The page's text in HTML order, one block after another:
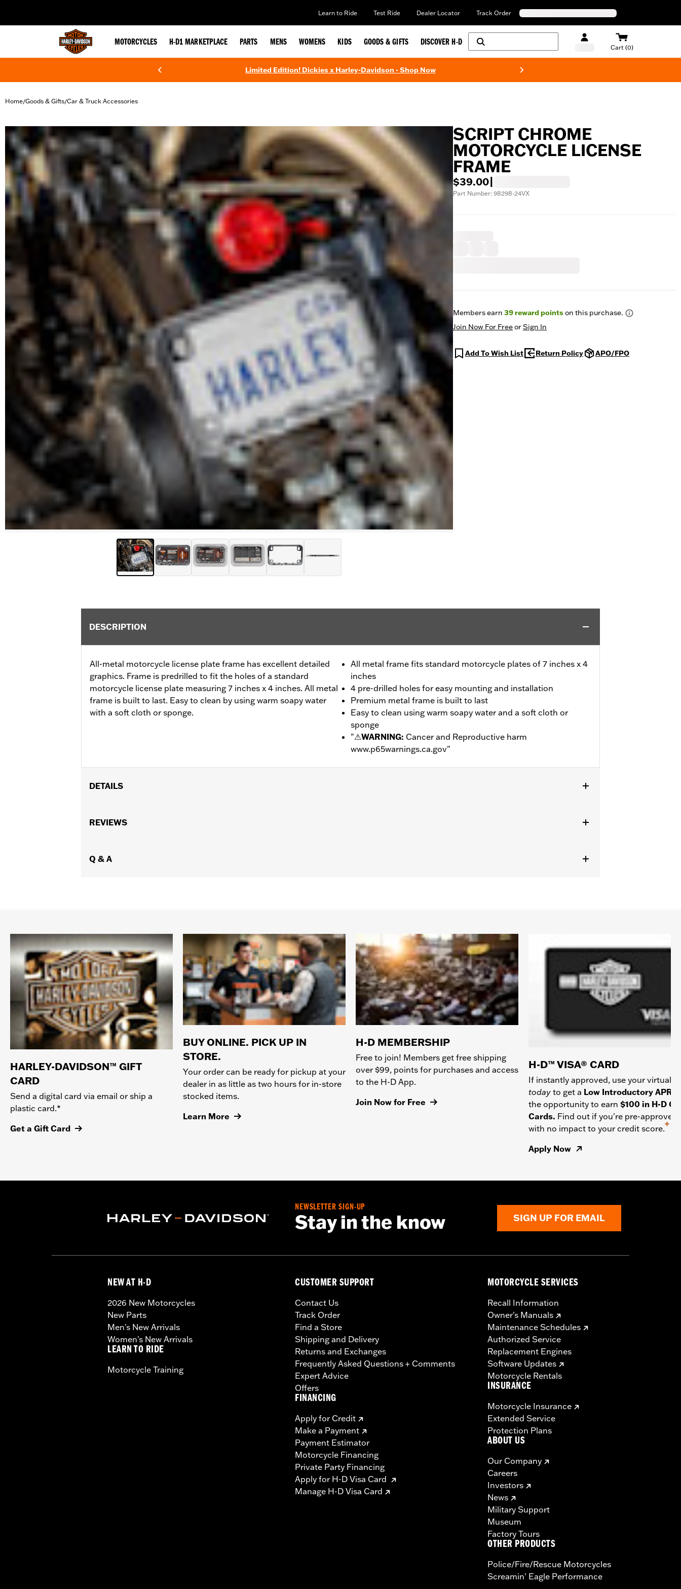
Learn to Ride Test Ride Dealer Locator Track Order
MOTORCYCLES H-D1 MARKETPLACE PARTS MENS WOMENS KIDS GOODS & GIFTS DISCOVER H-D
Cart (0)
Limited Edition! Dickies x Harley-Davidson - Shop Now
Home/Goods & Gifts/Car & Truck Accessories
SCRIPT CHROME
MOTORCYCLE LICENSE
FRAME
$39.00
Part Number: 98298-24VX
Members earn 39reward pointson this purchase.
Join Now For FreeorSign In
Add To Wish List Return Policy APO/FPO
DESCRIPTION
All-metal motorcycle license plate frame has excellent detailed
graphics. Frame is predrilled to fit the holes of a standard
motorcycle license plate measuring 7 inches x 4 inches. All metal
frame is built to last. Easy to clean by using warm soapy water
with a soft cloth or sponge.
All metal frame fits standard motorcycle plates of 7 inches x 4
inches
4 pre-drilled holes for easy mounting and installation
Premium metal frame is built to last
Easy to clean using warm soapy water and a soft cloth or
sponge
"⚠WARNING: Cancer and Reproductive harm
www.p65warnings.ca.gov"
DETAILS
WARRANTY:
REVIEWS
Q & A
HARLEY-DAVIDSON™ GIFT
CARD
Send a digital card via email or ship a
plastic card.*
Get a Gift Card
BUY ONLINE. PICK UP IN
STORE.
Your order can be ready for pickup at your
dealer in as little as two hours for in-store
stocked items.
Learn More
H-D MEMBERSHIP
Free to join! Members get free shipping
over $99, points for purchases and access
to the H-D App.
Join Now for Free
H-D™ VISA® CARD
If instantly approved, use your virtual
today to get a Low Introductory APR
the opportunity to earn $100 in H-D
Cards. Find out if you're pre-approved
with no impact to your credit score.
+
Apply Now
NEWSLETTER SIGN-UP
Stay in the know SIGN UP FOR EMAIL
NEW AT H-D
2026 New Motorcycles
New Parts
Men's New Arrivals
Women's New Arrivals
LEARN TO RIDE
Motorcycle Training
CUSTOMER SUPPORT
Contact Us
Track Order
Find a Store
Shipping and Delivery
Returns and Exchanges
Frequently Asked Questions + Comments
Expert Advice
Offers
FINANCING
Apply for Credit
Make a Payment
Payment Estimator
Motorcycle Financing
Private Party Financing
Apply for H-D Visa Card
Manage H-D Visa Card
MOTORCYCLE SERVICES
Recall Information
Owner's Manuals
Maintenance Schedules
Authorized Service
Replacement Engines
Software Updates
Motorcycle Rentals
INSURANCE
Motorcycle Insurance
Extended Service
Protection Plans
ABOUT US
Our Company
Careers
Investors
News
Military Support
Museum
Factory Tours
OTHER PRODUCTS
Police/Fire/Rescue Motorcycles
Screamin' Eagle Performance